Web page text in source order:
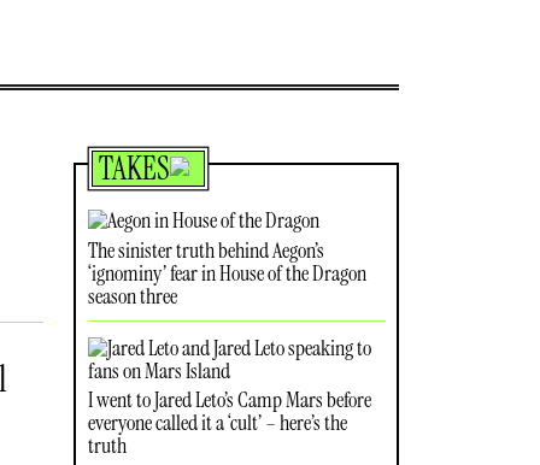
TAKES
The sinister truth behind Aegon’s
‘ignominy’ fear in House of the Dragon
season three
I went to Jared Leto’s Camp Mars before
everyone called it a ‘cult’ – here’s the
truth